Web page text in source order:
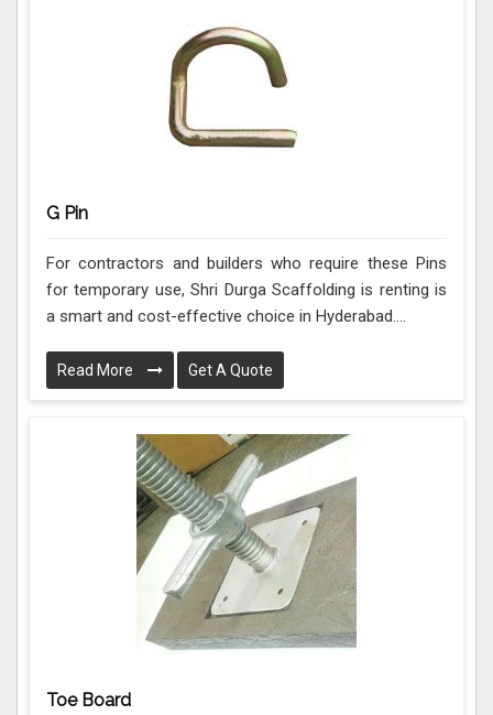
G Pin
For contractors and builders who require these Pins
for temporary use, Shri Durga Scaffolding is renting is
a smart and cost-effective choice in Hyderabad....
Read More Get A Quote
Toe Board